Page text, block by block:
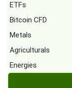
ETFs
Bitcoin CFD
Metals
Agriculturals
Energies